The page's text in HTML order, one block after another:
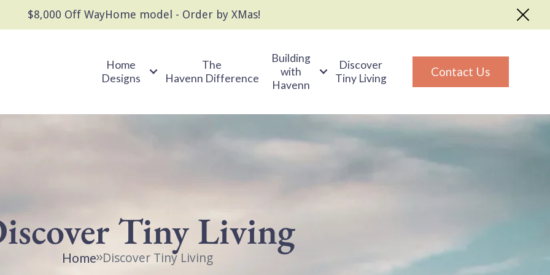
$8,000 Off WayHome model - Order by XMas!
Home
Designs
The
Havenn Difference
Building
with
Havenn
Discover
Tiny Living
Contact Us
Tiny Living
Home Discover Tiny Living